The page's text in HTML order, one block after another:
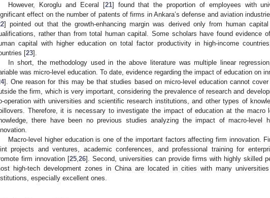
However, Koroglu and Eceral [21] found that the proportion of employees with
effect on the number of patents of firms in Ankara’s defense and aviation
] pointed out that the growth-enhancing margin was derived only from human capital
rather than from total human capital. Some scholars have found evidence
capital with higher education on total factor productivity in high-income
[23].
In short, the methodology used in the above literature was multiple linear
was micro-level education. To date, evidence regarding the impact of education on
]. One reason for this may be that studies based on micro-level education cannot
the firm, which is very important, considering the prevalence of research and
operation with universities and scientific research institutions, and other types of
Therefore, it is necessary to investigate the impact of education at the macro
there have been no previous studies analyzing the impact of macro-level
Macro-level higher education is one of the important factors affecting firm innovation.
projects and ventures, academic conferences, and professional training for
firm innovation [25 26]. Second, universities can provide firms with highly skilled
high-tech development zones in China are located in cities with many
especially excellent ones.